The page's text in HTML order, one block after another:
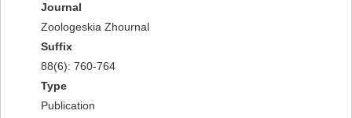
Journal
Zoologeskia Zhournal
Suffix
88(6): 760-764
Type
Publication